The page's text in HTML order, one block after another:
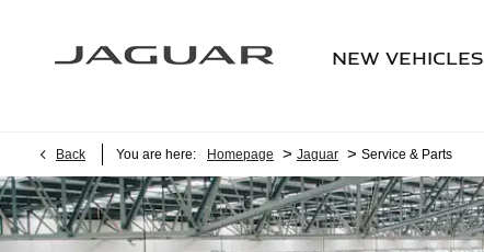
NEW VEHICLES
Back You are here: Homepage > Jaguar > Service & Parts